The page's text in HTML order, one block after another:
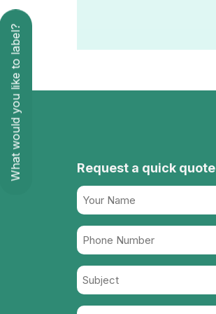
What would you like to label? Request a quick quote
Name
(Required)
Phone
Number
(Required)
Subject